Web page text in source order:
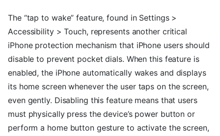
The “tap to wake” feature, found in Settings >
Accessibility > Touch, represents another critical
iPhone protection mechanism that iPhone users should
disable to prevent pocket dials. When this feature is
enabled, the iPhone automatically wakes and displays
its home screen whenever the user taps on the screen,
even gently. Disabling this feature means that users
must physically press the device’s power button or
perform a home button gesture to activate the screen,